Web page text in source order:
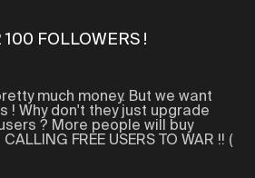
100 FOLLOWERS !
much money. But we want
! Why don't they just upgrade
? More people will buy
FREE USERS TO WAR !! (